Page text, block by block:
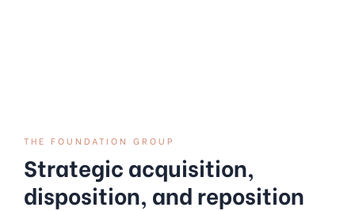
THE FOUNDATION GROUP
Strategic acquisition,
disposition, and reposition